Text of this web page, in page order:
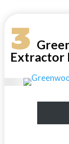
3
Extractor